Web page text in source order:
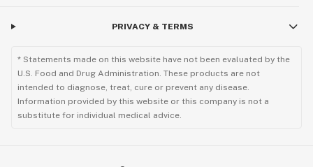
PRIVACY & TERMS
* Statements made on this website have not been evaluated by the
U.S. Food and Drug Administration. These products are not
intended to diagnose, treat, cure or prevent any disease.
Information provided by this website or this company is not a
substitute for individual medical advice.